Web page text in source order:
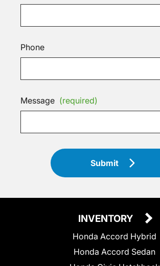
Phone
Message (required)
Submit
INVENTORY
Honda Accord Hybrid
Honda Accord Sedan